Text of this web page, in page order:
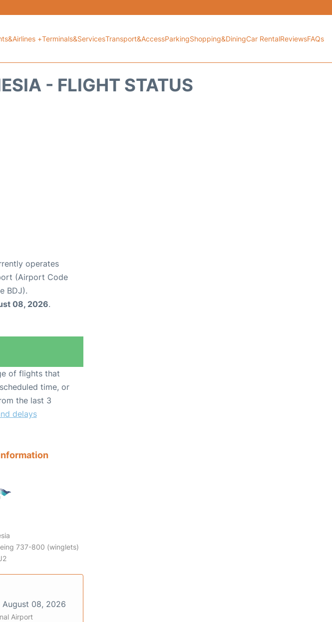
+Terminals&ServicesTransport&AccessParkingShopping&DiningCar RentalReviewsFAQs
- FLIGHT STATUS
operates
(Airport Code
BDJ).
08, 2026.
of flights that
time, or
the last 3
delays
737-800 (winglets)
August 08, 2026
Airport